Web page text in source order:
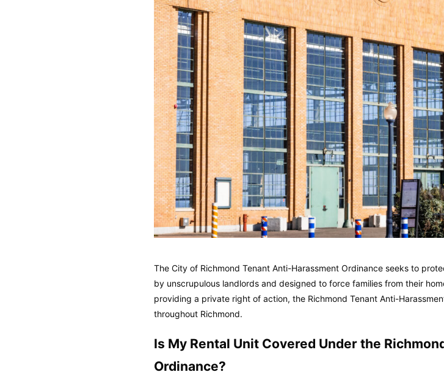
The City of Richmond Tenant Anti-Harassment Ordinance seeks to
by unscrupulous landlords and designed to force families from their
providing a private right of action, the Richmond Tenant Anti-
throughout Richmond.
Is My Rental Unit Covered Under the
Ordinance?